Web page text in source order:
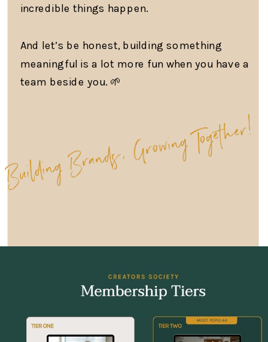
Building Brands, Growing Together!
incredible things happen.
And let’s be honest, building something
meaningful is a lot more fun when you have a
team beside you. 🌱